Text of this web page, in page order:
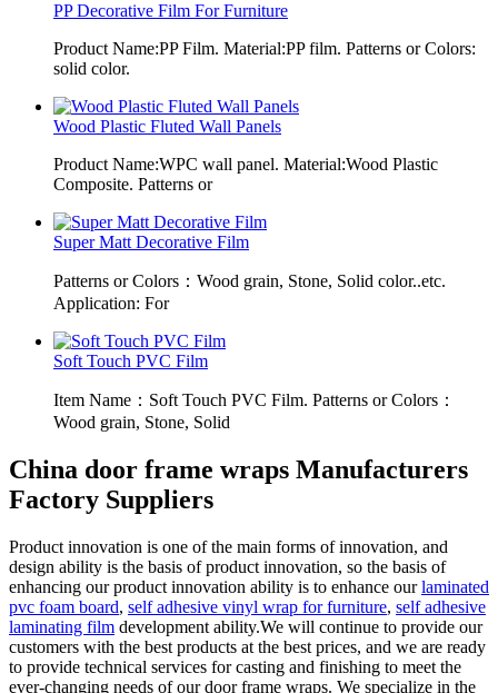
PP Decorative Film For Furniture
Product Name:PP Film. Material:PP film. Patterns or Colors:
solid color.
Wood Plastic Fluted Wall Panels
Product Name:WPC wall panel. Material:Wood Plastic
Composite. Patterns or
Super Matt Decorative Film
Patterns or Colors：Wood grain, Stone, Solid color..etc.
Application: For
Soft Touch PVC Film
Item Name：Soft Touch PVC Film. Patterns or Colors：
Wood grain, Stone, Solid
China door frame wraps Manufacturers
Factory Suppliers
Product innovation is one of the main forms of innovation, and
design ability is the basis of product innovation, so the basis of
enhancing our product innovation ability is to enhance ourlaminated
pvc foam board, self adhesive vinyl wrap for furniture, self adhesive
laminating film development ability.We will continue to provide our
customers with the best products at the best prices, and we are ready
to provide technical services for casting and finishing to meet the
ever-changing needs of our door frame wraps. We specialize in the